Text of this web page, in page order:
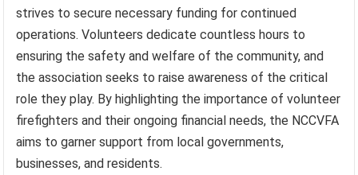
strives to secure necessary funding for continued
operations. Volunteers dedicate countless hours to
ensuring the safety and welfare of the community, and
the association seeks to raise awareness of the critical
role they play. By highlighting the importance of volunteer
firefighters and their ongoing financial needs, the NCCVFA
aims to garner support from local governments,
businesses, and residents.